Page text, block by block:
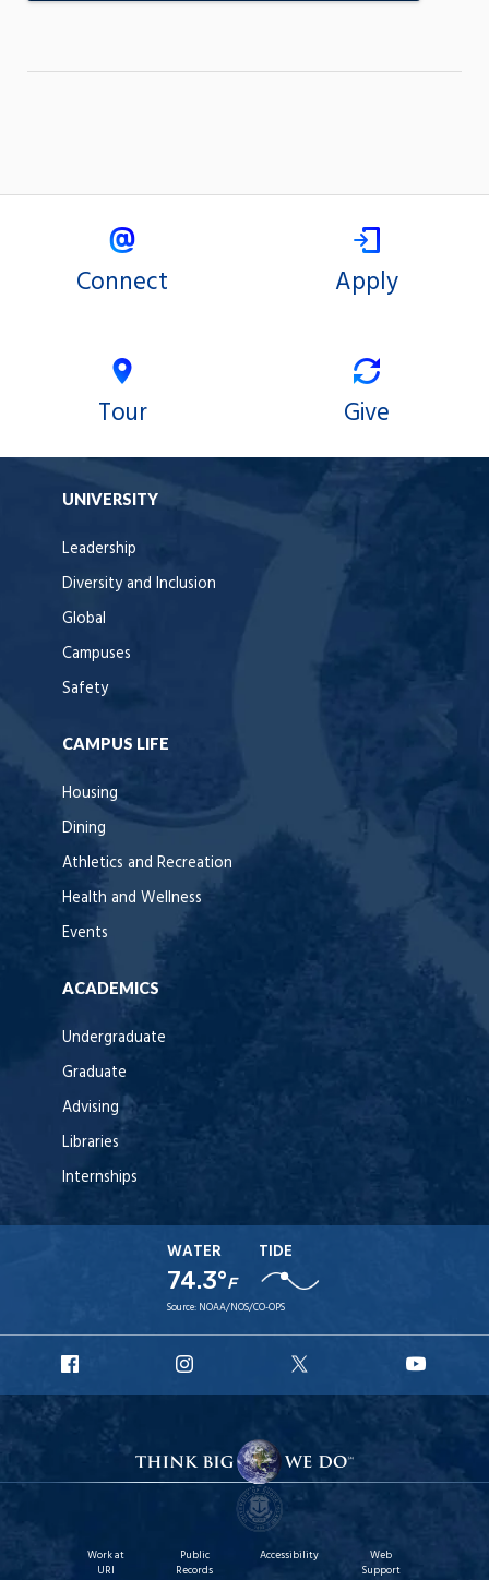
Connect Apply
Tour Give
UNIVERSITY
Leadership
Diversity and Inclusion
Global
Campuses
Safety
CAMPUS LIFE
Housing
Dining
Athletics and Recreation
Health and Wellness
Events
ACADEMICS
Undergraduate
Graduate
Advising
Libraries
Internships
WATER
74.3°F
TIDE
Source: NOAA/NOS/CO-OPS
Facebook
Instagram
X
Work at
URI
Public
Records
Accessibility
Web
Support